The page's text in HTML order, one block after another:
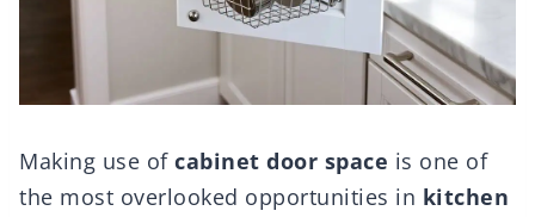
Making use of cabinet door space is one of
the most overlooked opportunities in kitchen